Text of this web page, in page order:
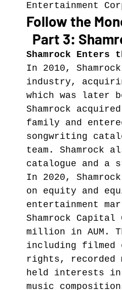
Book review
Conferences
Entertainment
Follow the
Part 3:
Shamrock Enters
In 2010,
industry,
which was later
Shamrock
family and
songwriting
team.
Shamrock
catalogue and a
In 2020,
on equity and
entertainment
Shamrock
million in AUM.
including filmed
rights, recorded
held interests in
music